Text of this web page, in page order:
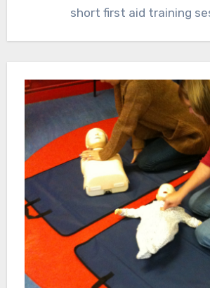
short first aid training